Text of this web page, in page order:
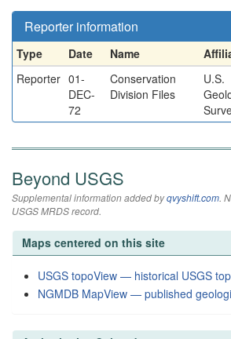
Reporter information
Type Date Name
Reporter 01-
DEC-
72
Conservation
Division Files
U.S.
Beyond USGS
Supplemental information added byqvyshift.com.
USGS MRDS record.
Maps centered on this site
USGS topoView — historical USGS
NGMDB MapView — published